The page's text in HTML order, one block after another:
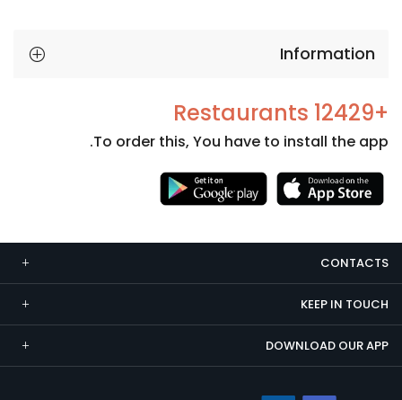
Information
+12429 Restaurants
To order this, You have to install the app.
CONTACTS
KEEP IN TOUCH
DOWNLOAD OUR APP
Necessary
cookies
are not
optional.
They are
needed
for the